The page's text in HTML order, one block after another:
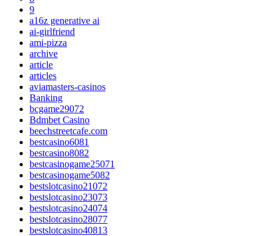
9
a16z generative ai
ai-girlfriend
ami-pizza
archive
article
articles
aviamasters-casinos
Banking
bcgame29072
Bdmbet Casino
beechstreetcafe.com
bestcasino6081
bestcasino8082
bestcasinogame25071
bestcasinogame5082
bestslotcasino21072
bestslotcasino23073
bestslotcasino24074
bestslotcasino28077
bestslotcasino40813